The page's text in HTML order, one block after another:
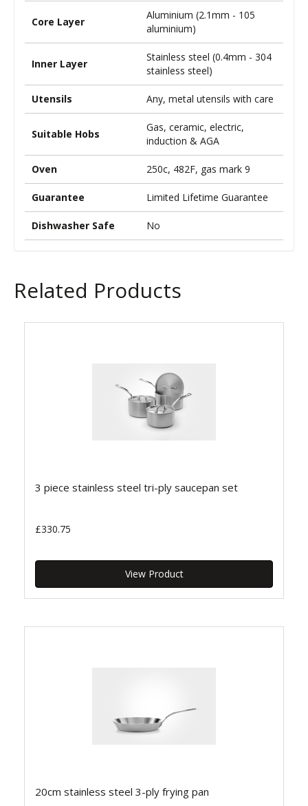
Core Layer
Aluminium (2.1mm - 105
aluminium)
Inner Layer
Stainless steel (0.4mm - 304
stainless steel)
Utensils Any, metal utensils with care
Suitable Hobs
Gas, ceramic, electric,
induction & AGA
Oven 250c, 482F, gas mark 9
Guarantee Limited Lifetime Guarantee
Dishwasher Safe No
Related Products
3 piece stainless steel tri-ply saucepan set
£330.75
View Product
20cm stainless steel 3-ply frying pan